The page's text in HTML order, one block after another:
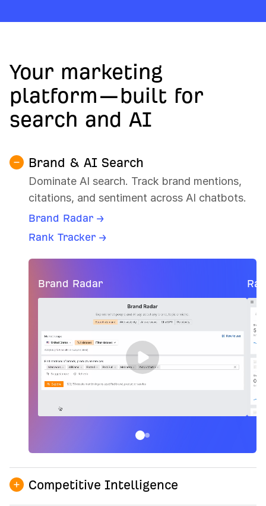
Your marketing
platform—built for
search and AI
Brand & AI Search
Dominate AI search. Track brand mentions,
citations, and sentiment across AI chatbots.
Brand Radar →
Rank Tracker →
Brand Radar
Competitive Intelligence